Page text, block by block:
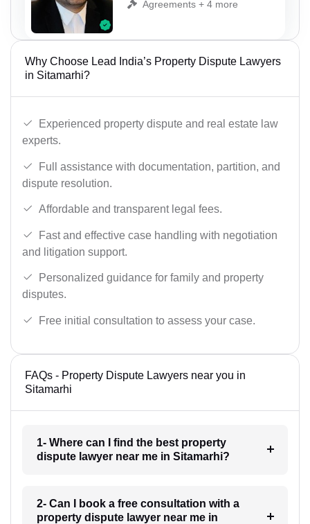
Agreements + 4 more
Why Choose Lead India’s Property Dispute Lawyers
in Sitamarhi?
Experienced property dispute and real estate law
experts.
Full assistance with documentation, partition, and
dispute resolution.
Affordable and transparent legal fees.
Fast and effective case handling with negotiation
and litigation support.
Personalized guidance for family and property
disputes.
Free initial consultation to assess your case.
FAQs - Property Dispute Lawyers near you in
Sitamarhi
1- Where can I find the best property
dispute lawyer near me in Sitamarhi?
2- Can I book a free consultation with a
property dispute lawyer near me in